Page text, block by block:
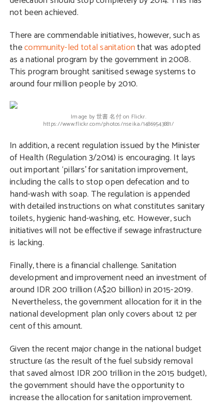
not been achieved.
There are commendable initiatives, however, such as
thecommunity-led total sanitationthat was adopted
as a national program by the government in 2008.
This program brought sanitised sewage systems to
around four million people by 2010.
Image by 世書 名付 on Flickr.
https://www.flickr.com/photos/nseika/14869543881/
In addition, a recent regulation issued by the Minister
of Health (Regulation 3/2014) is encouraging. It lays
out important ‘pillars’ for sanitation improvement,
including the calls to stop open defecation and to
hand-wash with soap. The regulation is appended
with detailed instructions on what constitutes sanitary
toilets, hygienic hand-washing, etc. However, such
initiatives will not be effective if sewage infrastructure
is lacking.
Finally, there is a financial challenge. Sanitation
development and improvement need an investment of
around IDR 200 trillion (A$20 billion) in 2015-2019.
Nevertheless, the government allocation for it in the
national development plan only covers about 12 per
cent of this amount.
Given the recent major change in the national budget
structure (as the result of the fuel subsidy removal
that saved almost IDR 200 trillion in the 2015 budget),
the government should have the opportunity to
increase the allocation for sanitation improvement.